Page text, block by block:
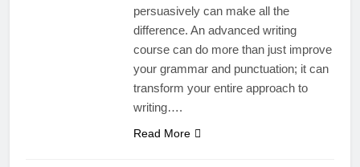
persuasively can make all the
difference. An advanced writing
course can do more than just improve
your grammar and punctuation; it can
transform your entire approach to
writing….
Read More